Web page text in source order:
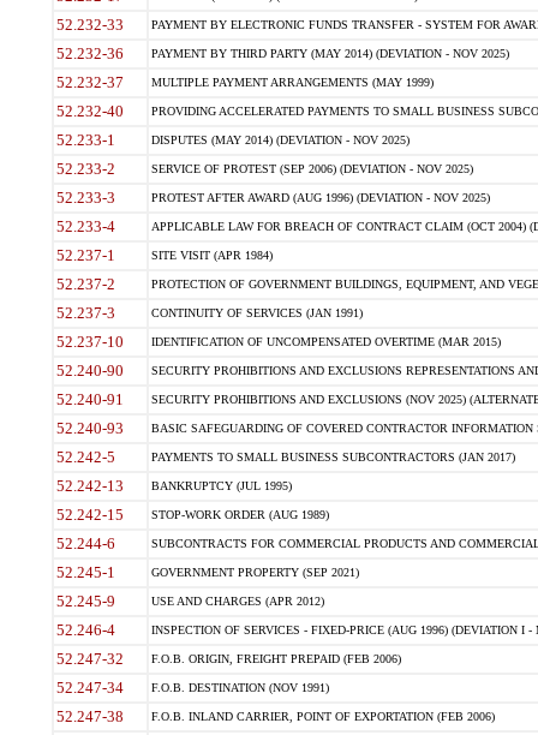
52.232-33 PAYMENT BY ELECTRONIC FUNDS TRANSFER - SYSTEM FOR
52.232-36 PAYMENT BY THIRD PARTY (MAY 2014) (DEVIATION - NOV 2025)
52.232-37 MULTIPLE PAYMENT ARRANGEMENTS (MAY 1999)
52.232-40 PROVIDING ACCELERATED PAYMENTS TO SMALL BUSINESS
52.233-1 DISPUTES (MAY 2014) (DEVIATION - NOV 2025)
52.233-2 SERVICE OF PROTEST (SEP 2006) (DEVIATION - NOV 2025)
52.233-3 PROTEST AFTER AWARD (AUG 1996) (DEVIATION - NOV 2025)
52.233-4 APPLICABLE LAW FOR BREACH OF CONTRACT CLAIM (OCT 2004)
52.237-1 SITE VISIT (APR 1984)
52.237-2 PROTECTION OF GOVERNMENT BUILDINGS, EQUIPMENT, AND
52.237-3 CONTINUITY OF SERVICES (JAN 1991)
52.237-10 IDENTIFICATION OF UNCOMPENSATED OVERTIME (MAR 2015)
52.240-90 SECURITY PROHIBITIONS AND EXCLUSIONS REPRESENTATIONS
52.240-91 SECURITY PROHIBITIONS AND EXCLUSIONS (NOV 2025)
52.240-93 BASIC SAFEGUARDING OF COVERED CONTRACTOR INFORMATION
52.242-5 PAYMENTS TO SMALL BUSINESS SUBCONTRACTORS (JAN 2017)
52.242-13 BANKRUPTCY (JUL 1995)
52.242-15 STOP-WORK ORDER (AUG 1989)
52.244-6 SUBCONTRACTS FOR COMMERCIAL PRODUCTS AND
52.245-1 GOVERNMENT PROPERTY (SEP 2021)
52.245-9 USE AND CHARGES (APR 2012)
52.246-4 INSPECTION OF SERVICES - FIXED-PRICE (AUG 1996) (DEVIATION I -
52.247-32 F.O.B. ORIGIN, FREIGHT PREPAID (FEB 2006)
52.247-34 F.O.B. DESTINATION (NOV 1991)
52.247-38 F.O.B. INLAND CARRIER, POINT OF EXPORTATION (FEB 2006)